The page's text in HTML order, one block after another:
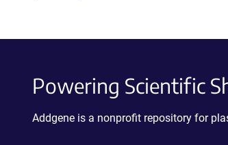
Powering Scientific
Addgene is a nonprofit repository for